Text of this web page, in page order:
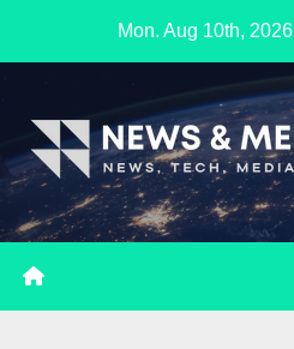
Mon. Aug 10th, 2026